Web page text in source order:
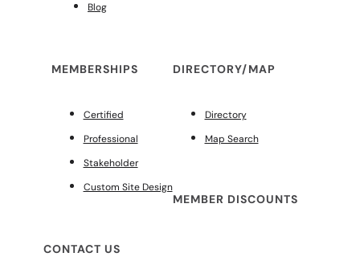
Blog
MEMBERSHIPS
Certified
Professional
Stakeholder
Custom Site Design
DIRECTORY/MAP
Directory
Map Search
MEMBER DISCOUNTS
CONTACT US